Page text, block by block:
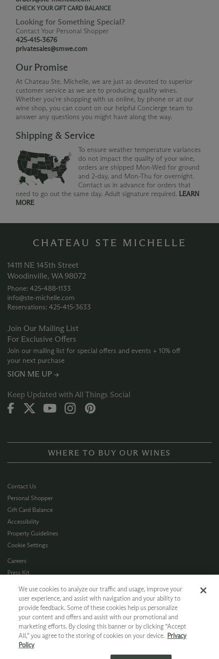
CHECK YOUR GIFT CARD BALANCE
Looking for Something Special?
Contact Your Personal Shopper
425-415-3676
privatesales@smwe.com
Our Promise
At Chateau Ste. Michelle, we are just as devoted to superior
customer service as we are to producing quality wines.
Whether you're shopping with us online, by phone or at our
wine shop, you can count on our helpful Concierge team to
answer any questions you might have along the way.
Shipping & Service
To ensure weather temperature variances
do not impact the quality of your wine,
orders are shipped Mon-Wed for ground
and 2-day, and Mon-Thu for overnight.
Contact us in advance for orders that
need to go out the same day. Adult signature required. LEARN
MORE
CHATEAU STE MICHELLE
14111 NE 145th Street
Woodinville, WA 98072
Phone: 425‑488‑1133
info@ste-michelle.com
Reservations: 425‑415‑3633
Join Our Mailing List
For Exclusive Offers
Join our mailing list for special offers and events + 10% off
your next purchase
SIGN ME UP →
Keep Updated with All Things Social
WHERE TO BUY OUR WINES
Contact Us
Personal Shopper
Gift Card Balance
Accessibility
Property Guidelines
Cookie Settings
Careers
Press Kit
Terms of Use
CA Supply Chain
Allergen Info
Photo Policy
Dog Policy
We use cookies to analyze our traffic and usage, improve your
user experience, and assist with navigation and your ability to
provide feedback. Some of these cookies help us personalize
your content and offers and assist with our promotional and
marketing efforts. By closing this banner or by clicking “Accept
All,” you agree to the storing of cookies on your device. Privacy
Policy